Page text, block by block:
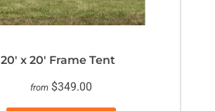
20' x 20' Frame Tent
from $349.00